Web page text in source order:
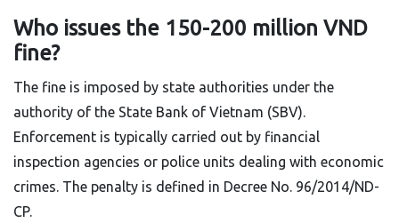
Who issues the 150-200 million VND
fine?
The fine is imposed by state authorities under the
authority of the State Bank of Vietnam (SBV).
Enforcement is typically carried out by financial
inspection agencies or police units dealing with economic
crimes. The penalty is defined in Decree No. 96/2014/ND-
CP.